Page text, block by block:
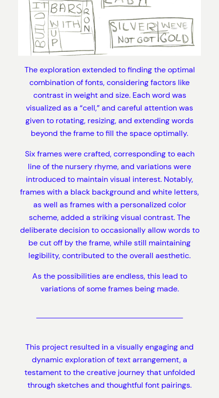
The exploration extended to finding the optimal
combination of fonts, considering factors like
contrast in weight and size. Each word was
visualized as a “cell,” and careful attention was
given to rotating, resizing, and extending words
beyond the frame to fill the space optimally.
Six frames were crafted, corresponding to each
line of the nursery rhyme, and variations were
introduced to maintain visual interest. Notably,
frames with a black background and white letters,
as well as frames with a personalized color
scheme, added a striking visual contrast. The
deliberate decision to occasionally allow words to
be cut off by the frame, while still maintaining
legibility, contributed to the overall aesthetic.
As the possibilities are endless, this lead to
variations of some frames being made.
This project resulted in a visually engaging and
dynamic exploration of text arrangement, a
testament to the creative journey that unfolded
through sketches and thoughtful font pairings.